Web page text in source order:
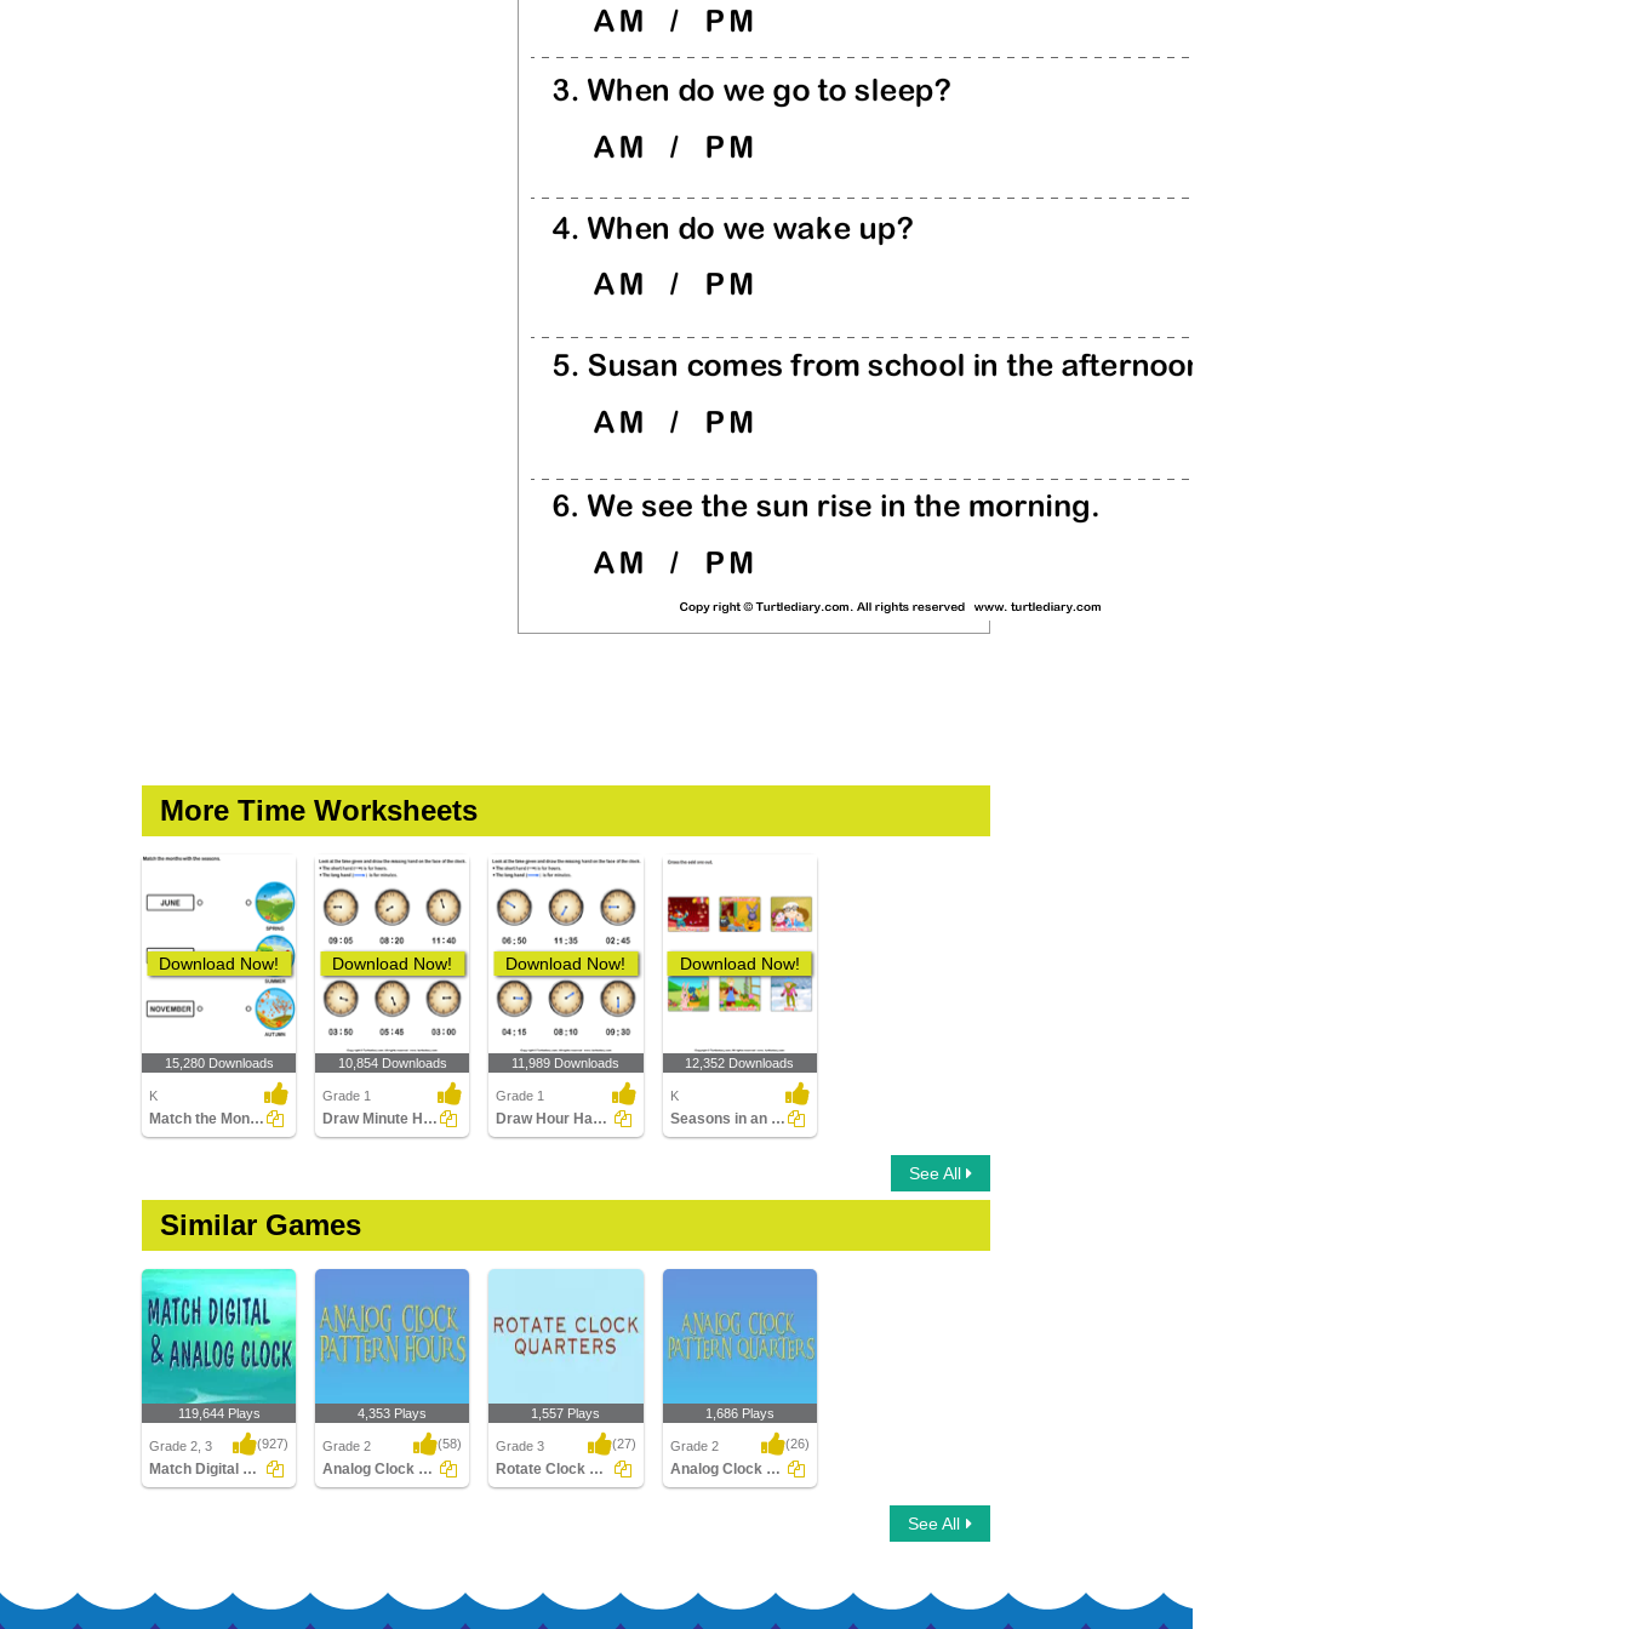
More Time Worksheets
Download Now!
15,280 Downloads
K
Match the Months with the Seasons
Download Now!
10,854 Downloads
Grade 1
Draw Minute Hand of Clock
Download Now!
11,989 Downloads
Grade 1
Draw Hour Hand of Clock
Download Now!
12,352 Downloads
K
Seasons in an Year
See All
Similar Games
119,644 Plays
Grade 2, 3 (927)
Match Digital and Analog Clock
4,353 Plays
Grade 2 (58)
Analog Clock Patterns Hours
1,557 Plays
Grade 3 (27)
Rotate Clock Quarters
1,686 Plays
Grade 2 (26)
Analog Clock Patterns Quarters
See All